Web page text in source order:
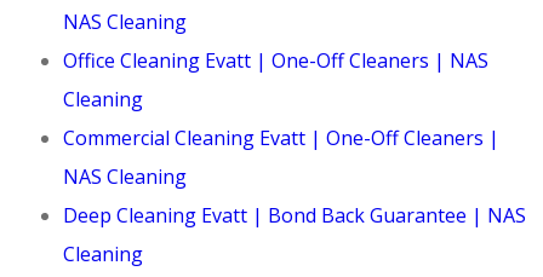
NAS Cleaning
Office Cleaning Evatt | One-Off Cleaners | NAS
Cleaning
Commercial Cleaning Evatt | One-Off Cleaners |
NAS Cleaning
Deep Cleaning Evatt | Bond Back Guarantee | NAS
Cleaning